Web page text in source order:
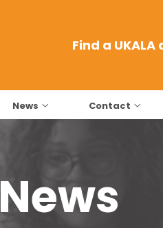
Find a
News Contact
News